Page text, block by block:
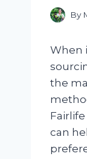
By
When
the
can